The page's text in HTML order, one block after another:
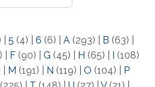
5 (4) 6 (6) A (293) B (63)
F (90) G (45) H (65) I (108)
M (191) N (119) O (104)
P